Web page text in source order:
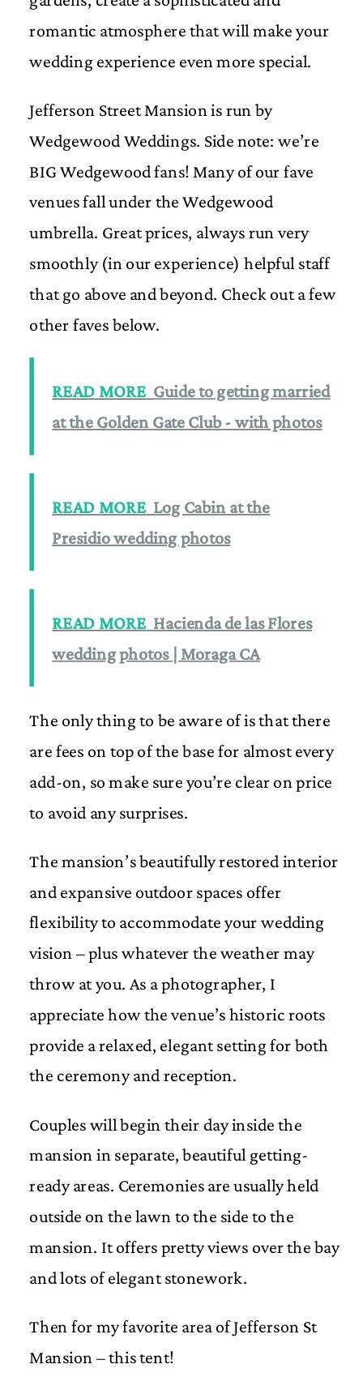
romantic atmosphere that will make your
wedding experience even more special.
Jefferson Street Mansion is run by
Wedgewood Weddings. Side note: we’re
BIG Wedgewood fans! Many of our fave
venues fall under the Wedgewood
umbrella. Great prices, always run very
smoothly (in our experience) helpful staff
that go above and beyond. Check out a few
other faves below.
READ MORE Guide to getting married
at the Golden Gate Club - with photos
READ MORE Log Cabin at the
Presidio wedding photos
READ MORE Hacienda de las Flores
wedding photos | Moraga CA
The only thing to be aware of is that there
are fees on top of the base for almost every
add-on, so make sure you’re clear on price
to avoid any surprises.
The mansion’s beautifully restored interior
and expansive outdoor spaces offer
flexibility to accommodate your wedding
vision – plus whatever the weather may
throw at you. As a photographer, I
appreciate how the venue’s historic roots
provide a relaxed, elegant setting for both
the ceremony and reception.
Couples will begin their day inside the
mansion in separate, beautiful getting-
ready areas. Ceremonies are usually held
outside on the lawn to the side to the
mansion. It offers pretty views over the bay
and lots of elegant stonework.
Then for my favorite area of Jefferson St
Mansion – this tent!